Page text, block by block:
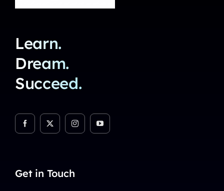
Learn.
Dream.
Succeed.
Get in Touch